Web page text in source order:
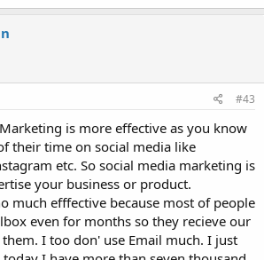
#43
is more effective as you know
their time on social media like
etc. So social media marketing is
your business or product.
much efffective because most of people
even for months so they recieve our
I too don' use Email much. I just